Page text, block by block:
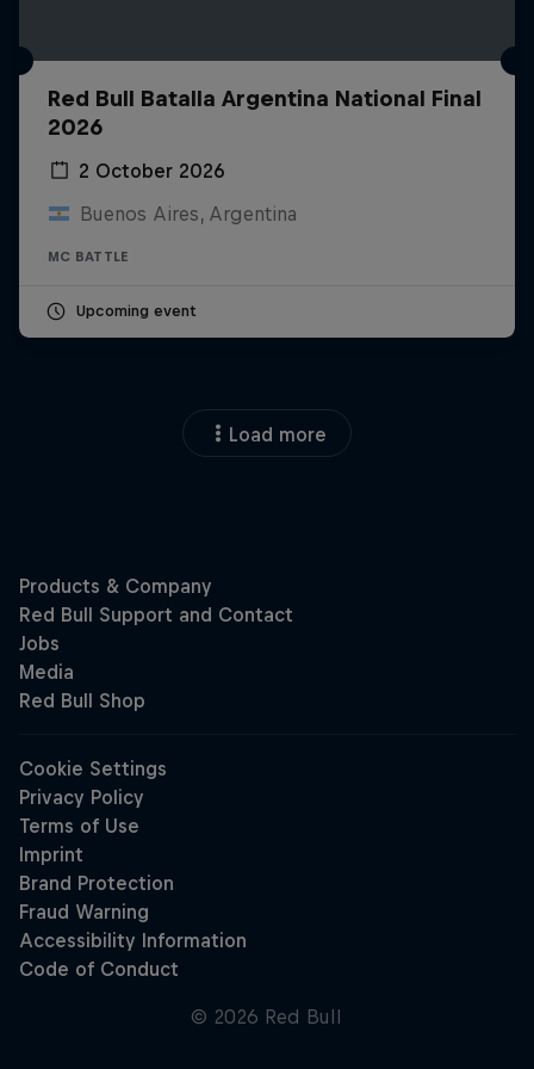
Red Bull Batalla Argentina National Final
2026
2 October 2026
Buenos Aires, Argentina
MC BATTLE
Upcoming event
Load more